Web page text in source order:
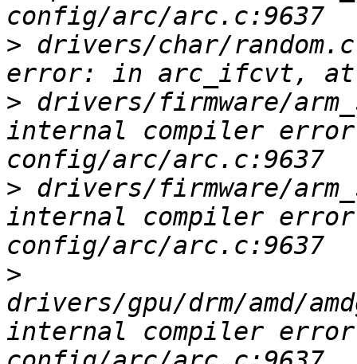
> drivers/char/
> drivers/firmware/
internal compiler
> drivers/firmware/
internal compiler
>
drivers/gpu/drm/amd/
internal compiler